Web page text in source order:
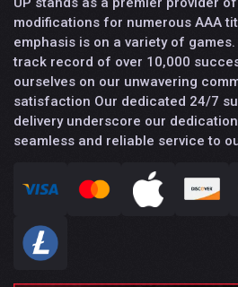
modifications for numerous AAA
emphasis is on a variety of
track record of over 10,000
ourselves on our unwavering
satisfaction Our dedicated 24/7
delivery underscore our
seamless and reliable service to